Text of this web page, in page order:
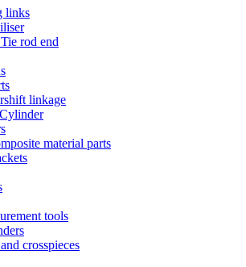
links
rod end
linkage
material parts
tools
crosspieces